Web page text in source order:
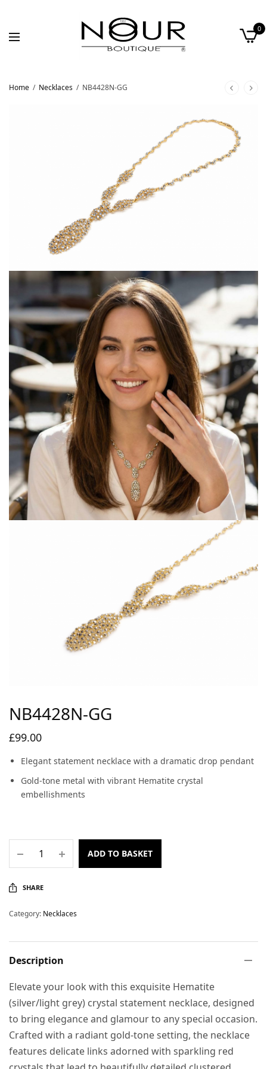
0
Home / Necklaces / NB4428N-GG
NB4428N-GG
£99.00
Elegant statement necklace with a dramatic drop pendant
Gold-tone metal with vibrant Hematite crystal
embellishments
ADD TO BASKET
SHARE
Category: Necklaces
Description
Elevate your look with this exquisite Hematite
(silver/light grey) crystal statement necklace, designed
to bring elegance and glamour to any special occasion.
Crafted with a radiant gold-tone setting, the necklace
features delicate links adorned with sparkling red